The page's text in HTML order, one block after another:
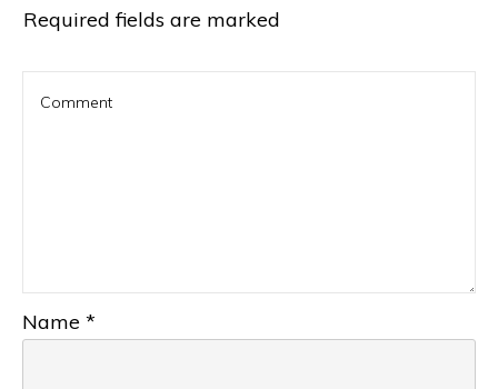
Required fields are marked
Name *